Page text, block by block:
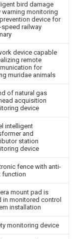
bird damage
warning monitoring
device for
speed railway
device capable
remote
for
muridae animals
of natural gas
acquisition
device
intelligent
and
station
device
fence with anti-
function
mount pad is
in monitored control
installation
monitoring device